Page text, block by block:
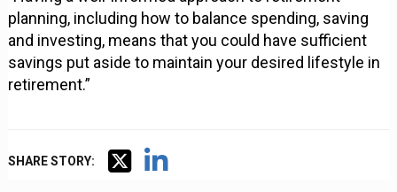
planning, including how to balance spending, saving
and investing, means that you could have sufficient
savings put aside to maintain your desired lifestyle in
retirement.”
SHARE STORY: